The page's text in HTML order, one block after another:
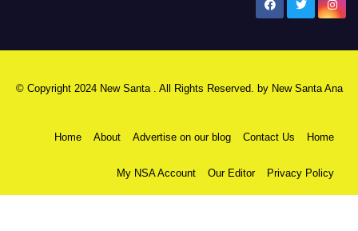
© Copyright 2024 New Santa . All Rights Reserved. by New Santa Ana
Home About Advertise on our blog Contact Us Home
My NSA Account Our Editor Privacy Policy